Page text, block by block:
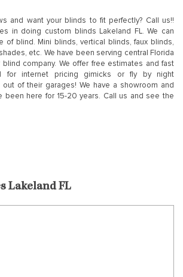
and want your blinds to fit perfectly? Call us!!
in doing custom blinds Lakeland FL. We can
of blind. Mini blinds, vertical blinds, faux blinds,
etc. We have been serving central Florida
blind company. We offer free estimates and fast
for internet pricing gimicks or fly by night
of their garages! We have a showroom and
been here for 15-20 years. Call us and see the
Lakeland FL